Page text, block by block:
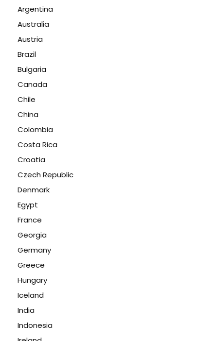
Argentina
Australia
Austria
Brazil
Bulgaria
Canada
Chile
China
Colombia
Costa Rica
Croatia
Czech Republic
Denmark
Egypt
France
Georgia
Germany
Greece
Hungary
Iceland
India
Indonesia